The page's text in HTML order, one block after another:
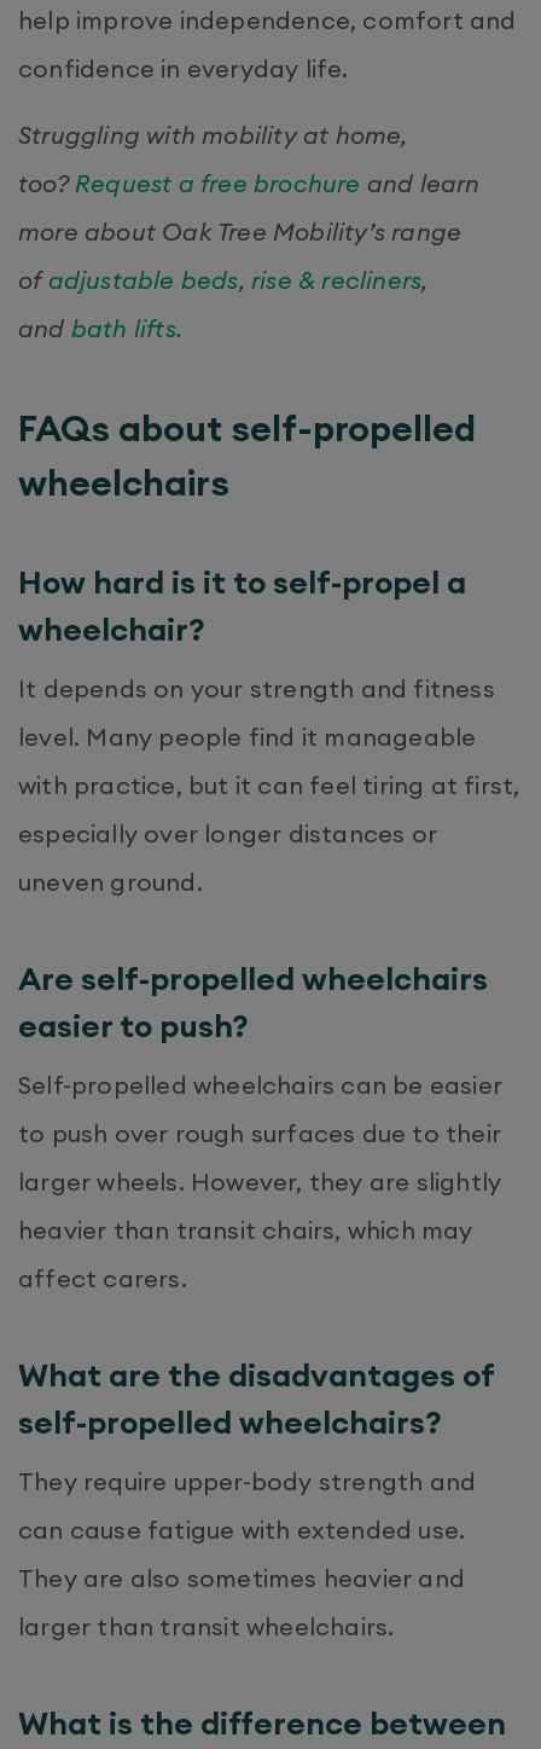
help improve independence, comfort and
confidence in everyday life.
Struggling with mobility at home,
too? Request a free brochure and learn
more about Oak Tree Mobility’s range
of adjustable beds, rise & recliners,
and bath lifts.
FAQs about self-propelled
wheelchairs
How hard is it to self-propel a
wheelchair?
It depends on your strength and fitness
level. Many people find it manageable
with practice, but it can feel tiring at first,
especially over longer distances or
uneven ground.
Are self-propelled wheelchairs
easier to push?
Self-propelled wheelchairs can be easier
to push over rough surfaces due to their
larger wheels. However, they are slightly
heavier than transit chairs, which may
affect carers.
What are the disadvantages of
self-propelled wheelchairs?
They require upper-body strength and
can cause fatigue with extended use.
They are also sometimes heavier and
larger than transit wheelchairs.
What is the difference between